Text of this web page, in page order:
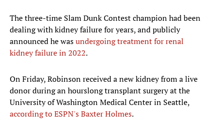
The three-time Slam Dunk Contest champion had been
dealing with kidney failure for years, and publicly
announced he wasundergoing treatment for renal
kidney failure in 2022.
On Friday, Robinson received a new kidney from a live
donor during an hourslong transplant surgery at the
University of Washington Medical Center in Seattle,
according to ESPN's Baxter Holmes.